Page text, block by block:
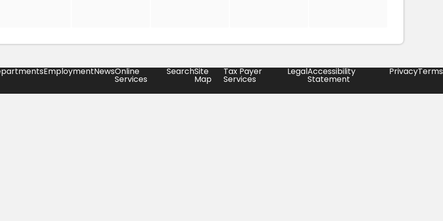
EmploymentNewsOnline
Services
SearchSite
Map
Tax Payer
Services
LegalAccessibility
Statement
PrivacyTerms